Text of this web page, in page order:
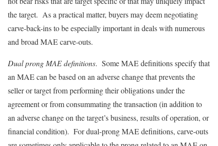
the target. As a practical matter, buyers may deem negotiating
carve-back-ins to be especially important in deals with numerous
and broad MAE carve-outs.
Dual prong MAE definitions. Some MAE definitions specify that
an MAE can be based on an adverse change that prevents the
seller or target from performing their obligations under the
agreement or from consummating the transaction (in addition to
an adverse change on the target’s business, results of operation, or
financial condition). For dual-prong MAE definitions, carve-outs